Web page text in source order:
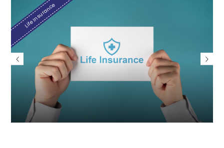
Life Insurance